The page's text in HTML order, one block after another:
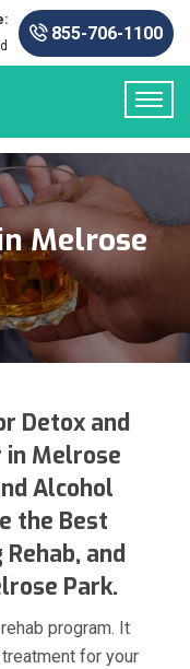
855-706-1100
Melrose
Detox and
in Melrose
Alcohol
the Best
and
Park.
program. It
for your